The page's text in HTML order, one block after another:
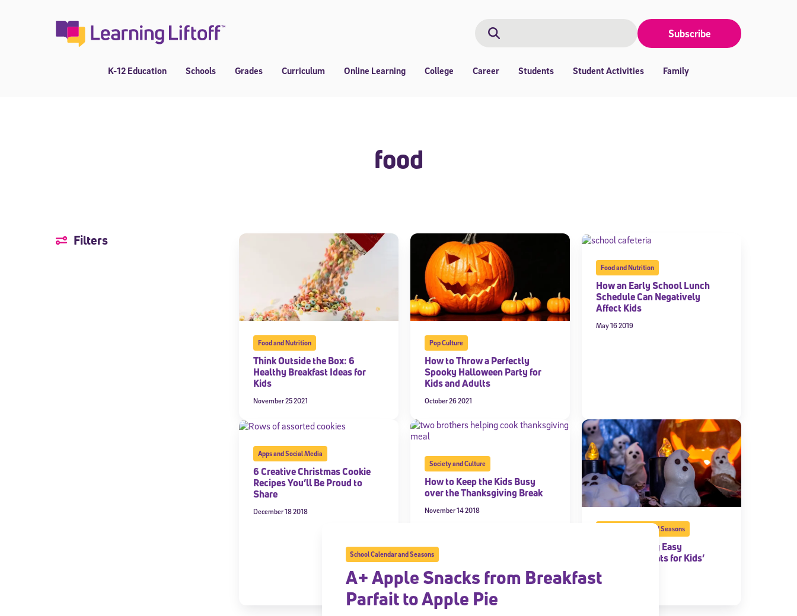
Search
Subscribe
K-12 Education Schools Grades Curriculum Online Learning College Career Students Student Activities Family
food
Food and Nutrition
Think Outside the Box: 6
Healthy Breakfast Ideas for
Kids
November 25 2021
Pop Culture
How to Throw a Perfectly
Spooky Halloween Party for
Kids and Adults
October 26 2021
Food and Nutrition
How an Early School Lunch
Schedule Can Negatively
Affect Kids
May 16 2019
Apps and Social Media
6 Creative Christmas Cookie
Recipes You’ll Be Proud to
Share
December 18 2018
Society and Culture
How to Keep the Kids Busy
over the Thanksgiving Break
November 14 2018
School Calendar and Seasons
5 Frighteningly Easy
Halloween Treats for Kids’
Parties
October 29 2018
School Calendar and Seasons
A+ Apple Snacks from Breakfast
Parfait to Apple Pie
Filters